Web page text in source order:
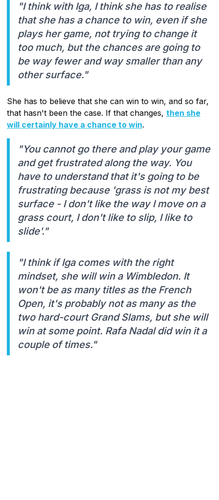
"I think with Iga, I think she has to realise
that she has a chance to win, even if she
plays her game, not trying to change it
too much, but the chances are going to
be way fewer and way smaller than any
other surface."
She has to believe that she can win to win, and so far,
that hasn't been the case. If that changes, then she
will certainly have a chance to win.
"You cannot go there and play your game
and get frustrated along the way. You
have to understand that it's going to be
frustrating because 'grass is not my best
surface - I don't like the way I move on a
grass court, I don't like to slip, I like to
slide'."
"I think if Iga comes with the right
mindset, she will win a Wimbledon. It
won't be as many titles as the French
Open, it's probably not as many as the
two hard-court Grand Slams, but she will
win at some point. Rafa Nadal did win it a
couple of times."